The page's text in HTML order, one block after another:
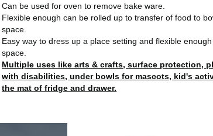
Can be used for oven to remove bake ware.
Flexible enough can be rolled up to transfer of food to
space.
Easy way to dress up a place setting and flexible
space.
Multiple uses like arts & crafts, surface protection,
with disabilities, under bowls for mascots, kid's
the mat of fridge and drawer.